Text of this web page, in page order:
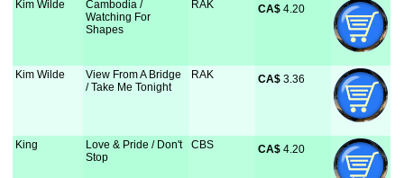
Kim Wilde
Cambodia /
Watching For
Shapes
RAK CA$ 4.20
Kim Wilde
View From A Bridge
/ Take Me Tonight
RAK CA$ 3.36
King
Love & Pride / Don't
Stop
CBS CA$ 4.20